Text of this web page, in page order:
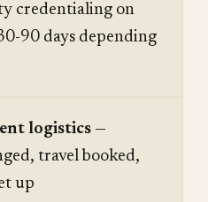
credentialing on
90 days depending
logistics —
travel booked,
up